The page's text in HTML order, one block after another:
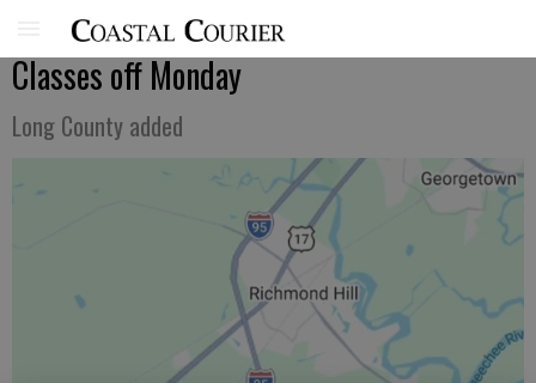
Classes off Monday
Long County added